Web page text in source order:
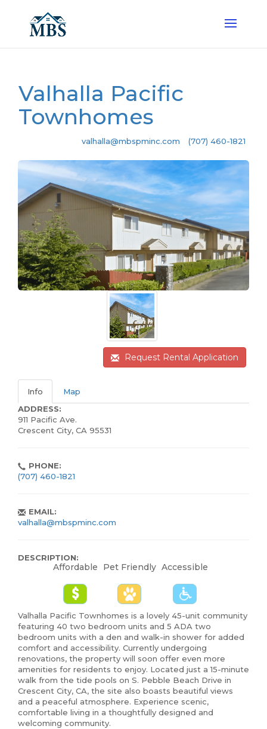
Valhalla Pacific
Townhomes
valhalla@mbspminc.com (707) 460-1821
Request Rental Application
Info
Map
ADDRESS:
911 Pacific Ave.
Crescent City, CA 95531
PHONE:
(707) 460-1821
EMAIL:
valhalla@mbspminc.com
DESCRIPTION:
Affordable Pet Friendly Accessible
Valhalla Pacific Townhomes is a lovely 45-unit community
featuring 40 two bedroom units and 5 ADA two
bedroom units with a den and walk-in shower for added
comfort and accessibility. Currently undergoing
renovations, the property will soon offer even more
amenities for residents to enjoy. Located just a 15-minute
walk from the tide pools on S. Pebble Beach Drive in
Crescent City, CA, the site also boasts beautiful views
and a peaceful atmosphere. Experience scenic,
comfortable living in a thoughtfully designed and
welcoming community.